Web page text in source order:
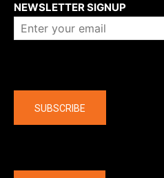
NEWSLETTER SIGNUP
SUBSCRIBE